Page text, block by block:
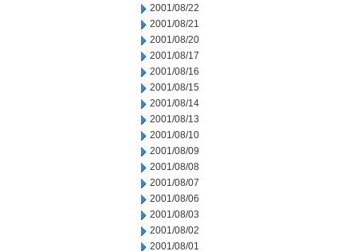
2001/08/22
2001/08/21
2001/08/20
2001/08/17
2001/08/16
2001/08/15
2001/08/14
2001/08/13
2001/08/10
2001/08/09
2001/08/08
2001/08/07
2001/08/06
2001/08/03
2001/08/02
2001/08/01